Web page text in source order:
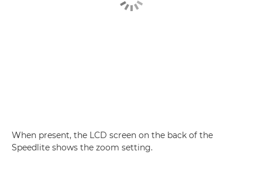
When present, the LCD screen on the back of the
Speedlite shows the zoom setting.